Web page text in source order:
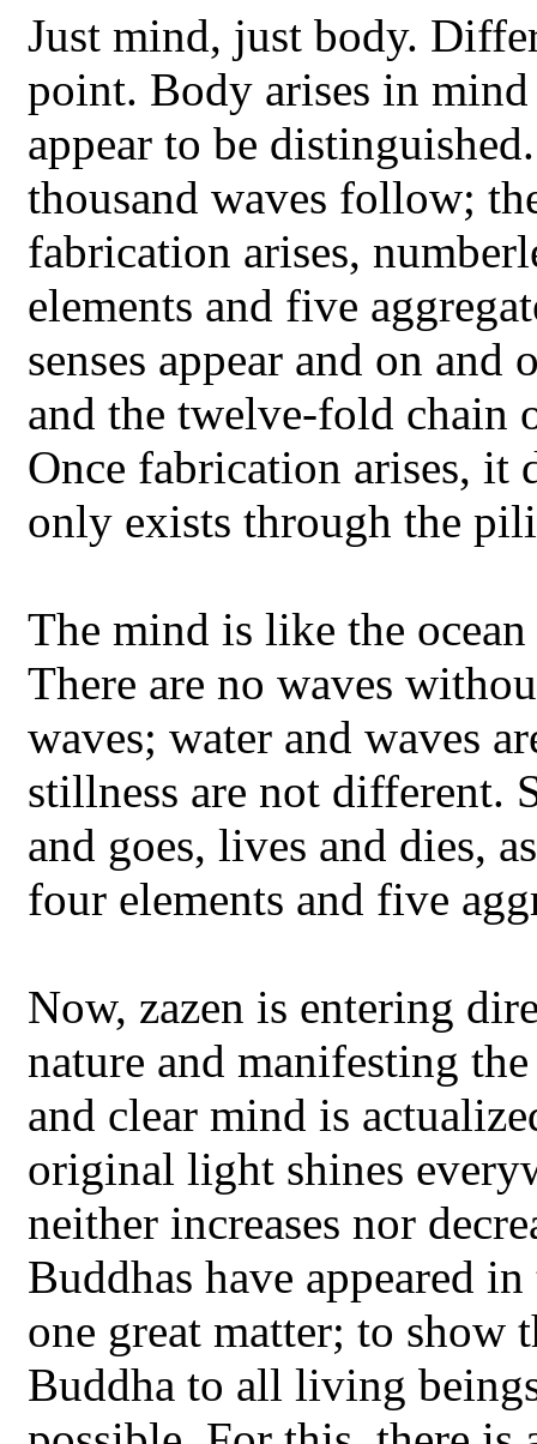
Just mind, just body.
point. Body arises in
appear to be
thousand waves follow;
fabrication arises,
elements and five
senses appear and on
and the twelve-fold chain
Once fabrication arises,
only exists through the
The mind is like the
There are no waves
waves; water and waves
stillness are not different.
and goes, lives and dies,
four elements and five
Now, zazen is entering
nature and manifesting
and clear mind is
original light shines
neither increases nor
Buddhas have appeared
one great matter; to show
Buddha to all living